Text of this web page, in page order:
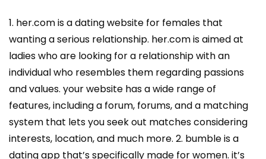
1. her.com is a dating website for females that
wanting a serious relationship. her.com is aimed at
ladies who are looking for a relationship with an
individual who resembles them regarding passions
and values. your website has a wide range of
features, including a forum, forums, and a matching
system that lets you seek out matches considering
interests, location, and much more. 2. bumble is a
dating app that’s specifically made for women. it’s